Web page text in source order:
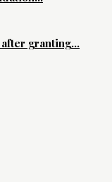
granting...